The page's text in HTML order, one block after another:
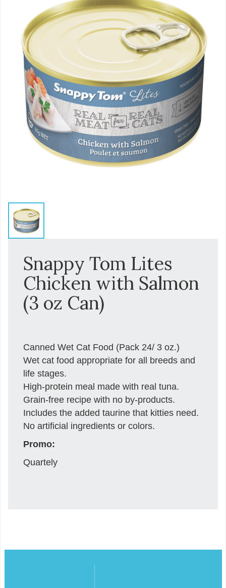
Snappy Tom Lites
Chicken with Salmon
(3 oz Can)
Canned Wet Cat Food (Pack 24/ 3 oz.)
Wet cat food appropriate for all breeds and
life stages.
High-protein meal made with real tuna.
Grain-free recipe with no by-products.
Includes the added taurine that kitties need.
No artificial ingredients or colors.
Promo:
Quartely